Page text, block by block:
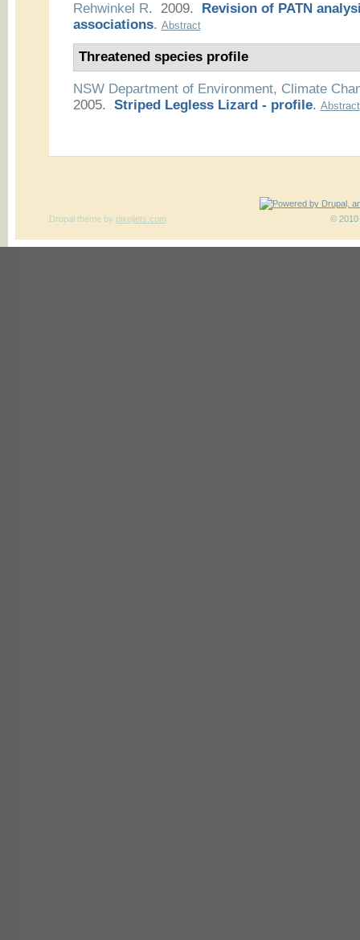
Rehwinkel R. 2009. Revision of PATN
associations. Abstract
Threatened species profile
NSW Department of Environment, Climate
2005. Striped Legless Lizard - profile. Abstract
© 2010
Drupal themeby pixeljets.com ver.1